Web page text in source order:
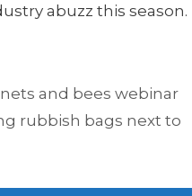
abuzz this season.
and bees webinar
rubbish bags next to